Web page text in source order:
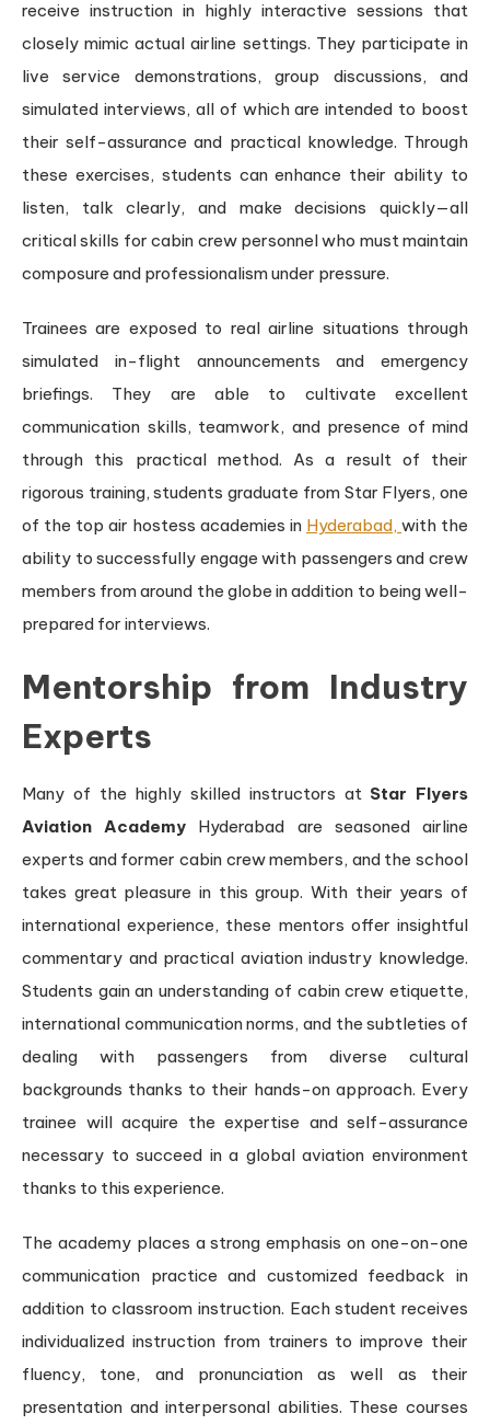
receive instruction in highly interactive sessions that
closely mimic actual airline settings. They participate in
live service demonstrations, group discussions, and
simulated interviews, all of which are intended to boost
their self-assurance and practical knowledge. Through
these exercises, students can enhance their ability to
listen, talk clearly, and make decisions quickly—all
critical skills for cabin crew personnel who must maintain
composure and professionalism under pressure.
Trainees are exposed to real airline situations through
simulated in-flight announcements and emergency
briefings. They are able to cultivate excellent
communication skills, teamwork, and presence of mind
through this practical method. As a result of their
rigorous training, students graduate from Star Flyers, one
of the top air hostess academies in Hyderabad, with the
ability to successfully engage with passengers and crew
members from around the globe in addition to being well-
prepared for interviews.
Mentorship from Industry
Experts
Many of the highly skilled instructors at Star Flyers
Aviation Academy Hyderabad are seasoned airline
experts and former cabin crew members, and the school
takes great pleasure in this group. With their years of
international experience, these mentors offer insightful
commentary and practical aviation industry knowledge.
Students gain an understanding of cabin crew etiquette,
international communication norms, and the subtleties of
dealing with passengers from diverse cultural
backgrounds thanks to their hands-on approach. Every
trainee will acquire the expertise and self-assurance
necessary to succeed in a global aviation environment
thanks to this experience.
The academy places a strong emphasis on one-on-one
communication practice and customized feedback in
addition to classroom instruction. Each student receives
individualized instruction from trainers to improve their
fluency, tone, and pronunciation as well as their
presentation and interpersonal abilities. These courses